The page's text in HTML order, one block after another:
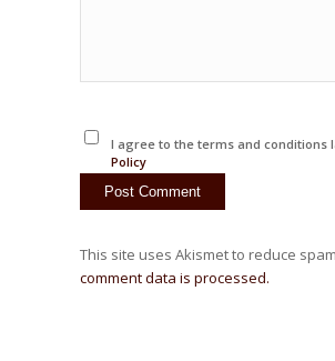
I agree to the terms and conditions
Policy
This site uses Akismet to reduce
comment data is processed.